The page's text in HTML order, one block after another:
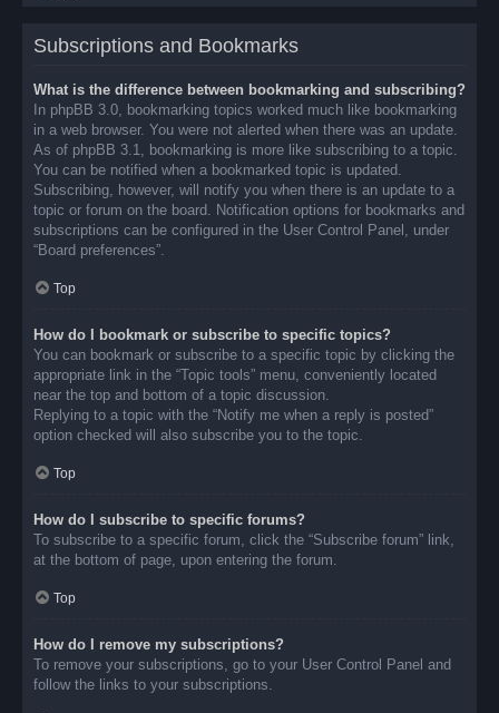
Subscriptions and Bookmarks
What is the difference between bookmarking and subscribing?
In phpBB 3.0, bookmarking topics worked much like bookmarking
in a web browser. You were not alerted when there was an update.
As of phpBB 3.1, bookmarking is more like subscribing to a topic.
You can be notified when a bookmarked topic is updated.
Subscribing, however, will notify you when there is an update to a
topic or forum on the board. Notification options for bookmarks and
subscriptions can be configured in the User Control Panel, under
“Board preferences”.
Top
How do I bookmark or subscribe to specific topics?
You can bookmark or subscribe to a specific topic by clicking the
appropriate link in the “Topic tools” menu, conveniently located
near the top and bottom of a topic discussion.
Replying to a topic with the “Notify me when a reply is posted”
option checked will also subscribe you to the topic.
Top
How do I subscribe to specific forums?
To subscribe to a specific forum, click the “Subscribe forum” link,
at the bottom of page, upon entering the forum.
Top
How do I remove my subscriptions?
To remove your subscriptions, go to your User Control Panel and
follow the links to your subscriptions.